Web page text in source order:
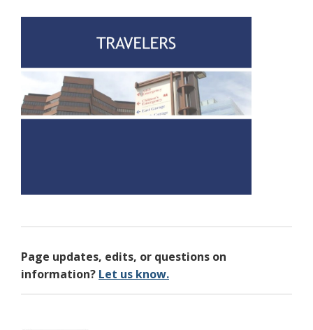
Page updates, edits, or questions on
information? Let us know.